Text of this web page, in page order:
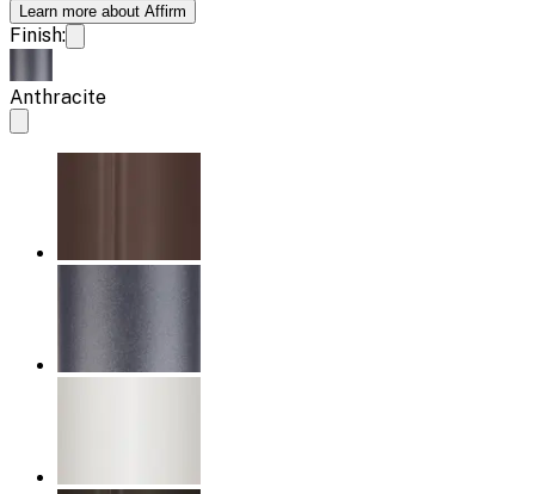
Learn more about Affirm
Finish:
Anthracite